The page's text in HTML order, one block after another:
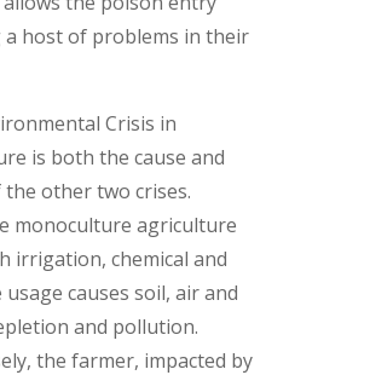
a host of problems in their
Crisis in
is both the cause and
other two crises.
monoculture agriculture
irrigation, chemical and
usage causes soil, air and
and pollution.
the farmer, impacted by